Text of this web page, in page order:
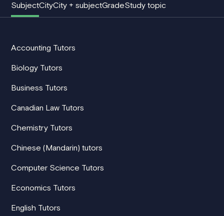
SubjectCityCity + subjectGradeStudy topic
Accounting Tutors
Biology Tutors
Business Tutors
Canadian Law Tutors
Chemistry Tutors
Chinese (Mandarin) tutors
Computer Science Tutors
Economics Tutors
English Tutors